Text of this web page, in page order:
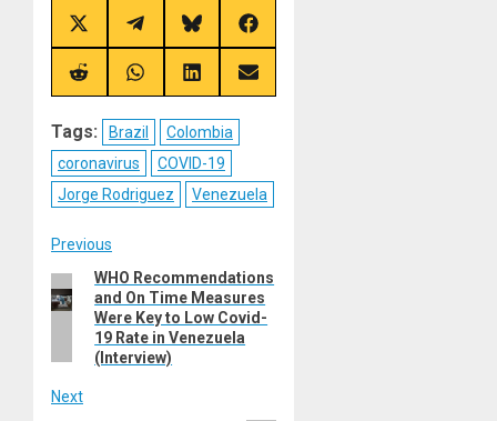
Share
on
X
(Twitter)
Share
on
Telegram
Share
on
Bluesky
Share
on
Facebook
Share
on
Share
on
Share
on
Share
on
Tags: Brazil
Colombia
coronavirus
COVID-19
Jorge Rodriguez
Venezuela
Post
navigation
Previous
Previous
post:
WHO Recommendations
and On Time Measures
Were Key to Low Covid-
19 Rate in Venezuela
(Interview)
Next